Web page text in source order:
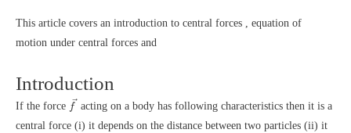
This article covers an introduction to central forces , equation of
motion under central forces and
Introduction
If the force →
f
f→
acting on a body has following characteristics then it is a
central force (i) it depends on the distance between two particles (ii) it